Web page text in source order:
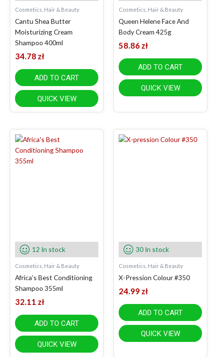
Cosmetics, Hair & Beauty
Cantu Shea Butter
Moisturizing Cream
Shampoo 400ml
34.78 zł
ADD TO CART
QUICK VIEW
Cosmetics, Hair & Beauty
Queen Helene Face And
Body Cream 425g
58.86 zł
ADD TO CART
QUICK VIEW
12 In stock
Cosmetics, Hair & Beauty
Africa’s Best Conditioning
Shampoo 355ml
32.11 zł
ADD TO CART
QUICK VIEW
30 In stock
Cosmetics, Hair & Beauty
X-Pression Colour #350
24.99 zł
ADD TO CART
QUICK VIEW